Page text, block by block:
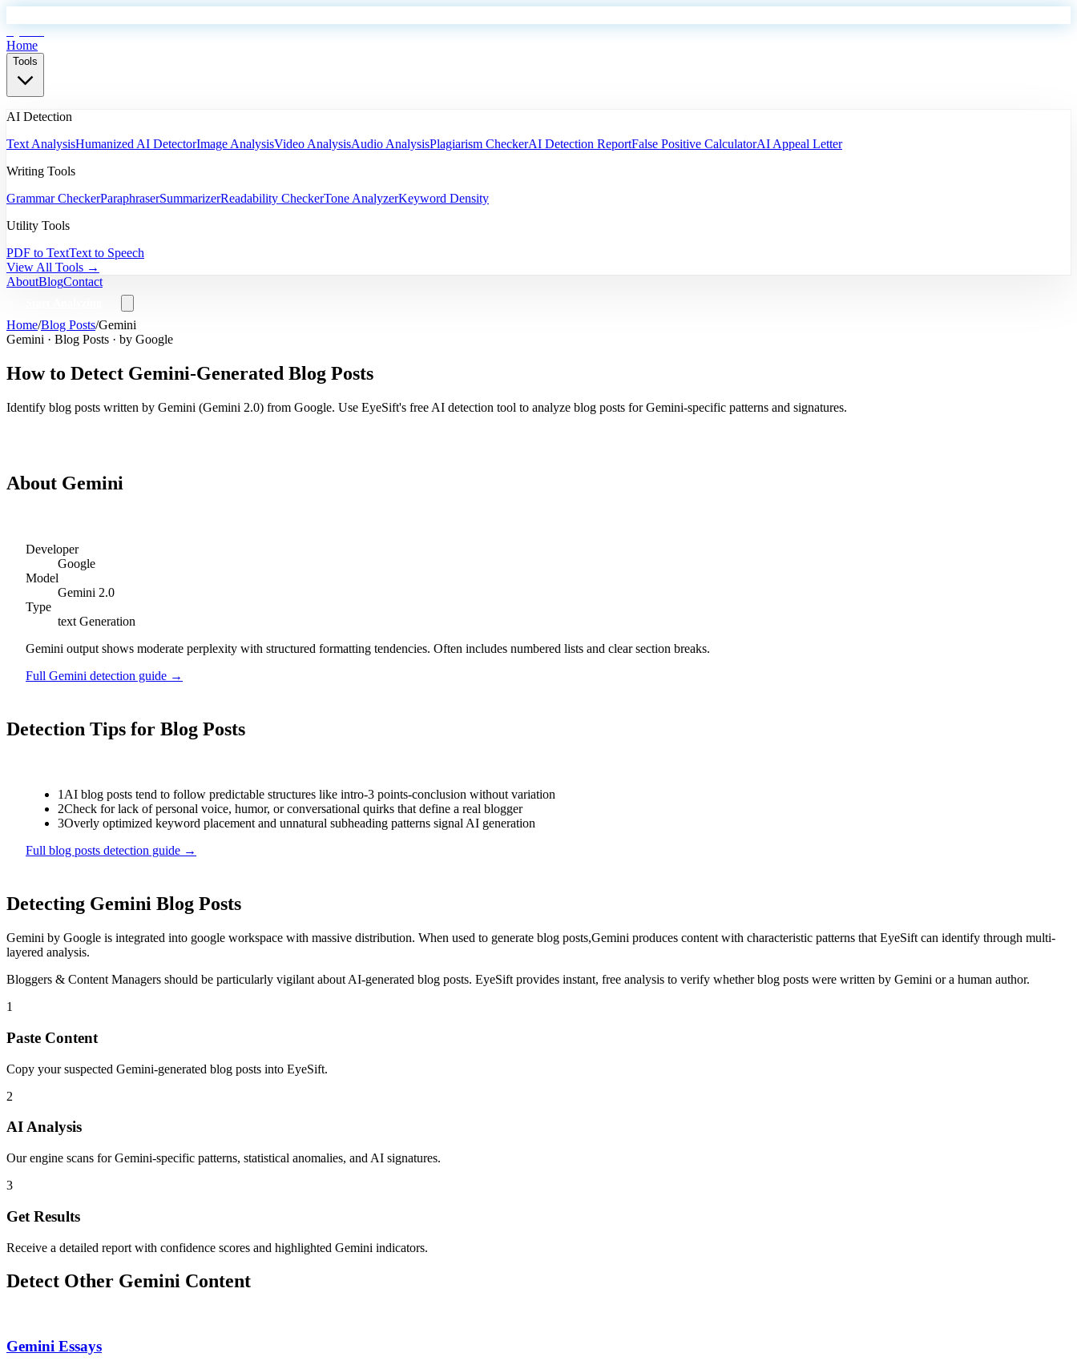
Home
Tools
AI Detection
Text AnalysisHumanized AI DetectorImage AnalysisVideo AnalysisAudio AnalysisPlagiarism CheckerAI Detection ReportFalse Positive CalculatorAI Appeal Letter
Writing Tools
Grammar CheckerParaphraserSummarizerReadability CheckerTone AnalyzerKeyword Density
Utility Tools
PDF to TextText to Speech
View All Tools →
AboutBlogContact
Home/Blog Posts/Gemini
Gemini · Blog Posts · by Google
How to Detect Gemini-Generated Blog Posts
Identify blog posts written by Gemini (Gemini 2.0) from Google. Use EyeSift's free AI detection tool to analyze blog posts forGemini-specific patterns and signatures.
About Gemini
Developer
Google
Model
Gemini 2.0
Type
text Generation
Gemini output shows moderate perplexity with structured formatting tendencies. Often includes numbered lists and clear section breaks.
Full Gemini detection guide →
Detection Tips for Blog Posts
1AI blog posts tend to follow predictable structures like intro-3 points-conclusion without variation
2Check for lack of personal voice, humor, or conversational quirks that define a real blogger
3Overly optimized keyword placement and unnatural subheading patterns signal AI generation
Full blog posts detection guide →
Detecting Gemini Blog Posts
Gemini by Google is integrated into google workspace with massive distribution. When used to generate blog posts,Gemini produces content with characteristic patterns that EyeSift can identify through multi-
layered analysis.
Bloggers & Content Managers should be particularly vigilant about AI-generated blog posts. EyeSift provides instant, free analysis to verify whetherblog posts were written by Gemini or a human author.
1
Paste Content
Copy your suspected Gemini-generated blog posts into EyeSift.
2
AI Analysis
Our engine scans for Gemini-specific patterns, statistical anomalies, and AI signatures.
3
Get Results
Receive a detailed report with confidence scores and highlighted Gemini indicators.
Detect Other Gemini Content
Gemini Essays